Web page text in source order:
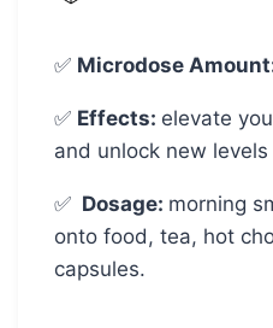
✅ Microdose Amount
✅ Effects: elevate
and unlock new
✅ Dosage: morning
onto food, tea, hot
capsules.